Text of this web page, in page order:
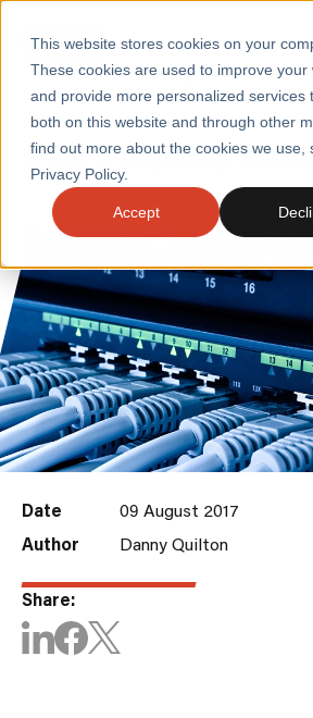
This website stores cookies on your
These cookies are used to improve your
and provide more personalized services
both on this website and through other
find out more about the cookies we use,
Privacy Policy.
Accept
SERVICES
SECTORS
INSIGHTS
ABOUT
CONTACT
Home / Insights / Blogs / What Is
BLOGS
What is Capacity
Date
09 August 2017
Author
Danny Quilton
Share: